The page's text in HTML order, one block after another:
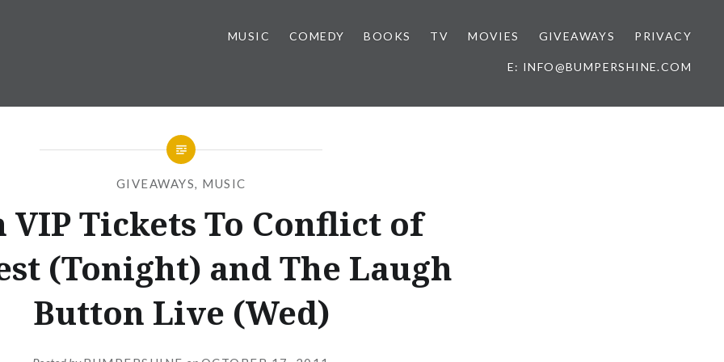
MUSIC COMEDY BOOKS TV MOVIES GIVEAWAYS PRIVACY
E: INFO@BUMPERSHINE.COM
GIVEAWAYS, MUSIC
VIP Tickets To Conflict of
(Tonight) and The Laugh
Button Live (Wed)